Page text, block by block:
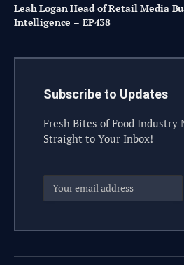
Leah Logan Head of Retail Media
Intelligence – EP438
Subscribe to Updates
Fresh Bites of Food Industry
Straight to Your Inbox!